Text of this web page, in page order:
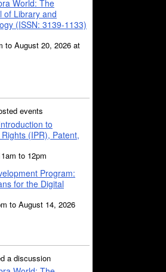
World: The
of Library and
(ISSN: 3139-1133)
to August 20, 2026 at
events
to
(IPR), Patent,
to 12pm
Program:
for the Digital
to August 14, 2026
a discussion